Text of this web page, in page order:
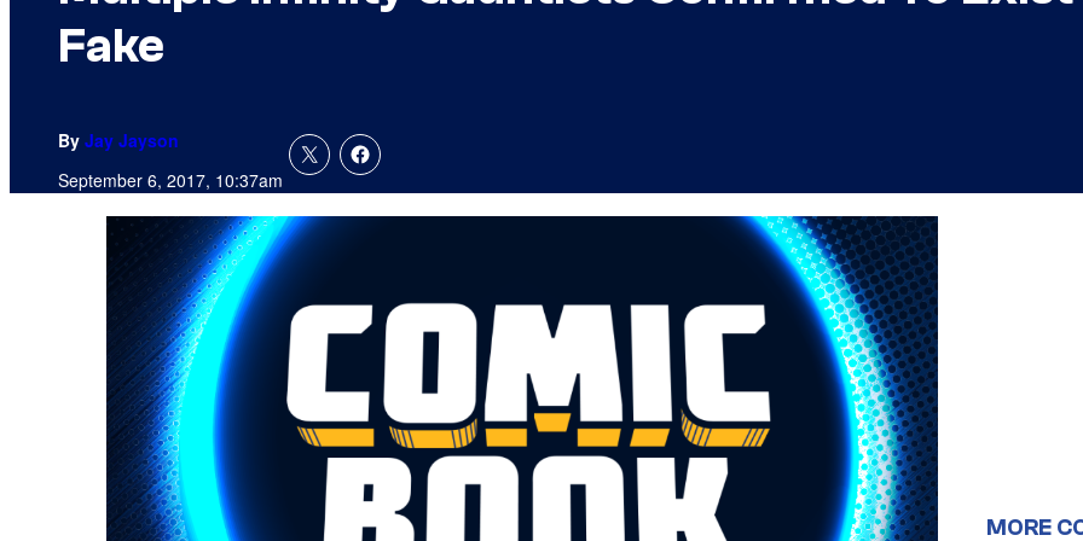
Fake
By Jay Jayson
September 6, 2017, 10:37am
MORE